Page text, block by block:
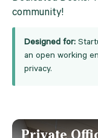
community!
Designed for:
an open working
privacy.
Private